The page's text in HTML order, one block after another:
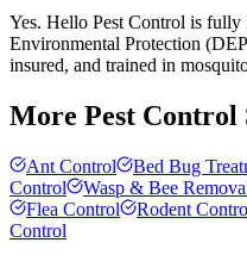
Yes. Hello Pest Control is
Environmental Protection
insured, and trained in
More Pest Control
Ant Control Bed Bug
Control
Wasp & Bee
Flea Control
Rodent
Control